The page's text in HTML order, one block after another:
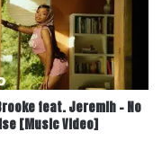
feat. Jeremih – No
[Music Video]